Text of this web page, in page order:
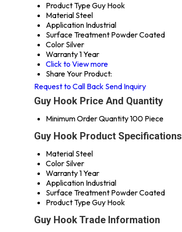
Product TypeGuy Hook
Material Steel
Application Industrial
Surface Treatment Powder Coated
Color Silver
Warranty1 Year
Click to View more
Share Your Product:
Request to Call Back Send Inquiry
Guy Hook Price And Quantity
Minimum Order Quantity100 Piece
Guy Hook Product Specifications
Material Steel
Color Silver
Warranty1 Year
Application Industrial
Surface Treatment Powder Coated
Product TypeGuy Hook
Guy Hook Trade Information